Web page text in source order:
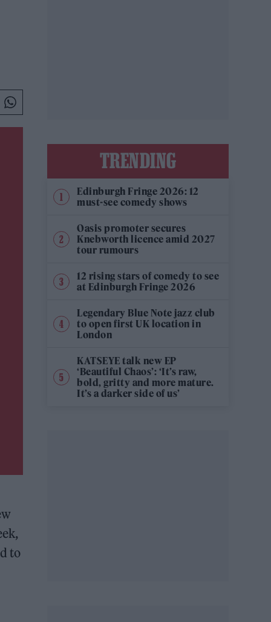
to
TRENDING
Edinburgh Fringe 2026: 12
must-see comedy shows
Oasis promoter secures
Knebworth licence amid 2027
tour rumours
12 rising stars of comedy to see
at Edinburgh Fringe 2026
Legendary Blue Note jazz club
to open first UK location in
London
KATSEYE talk new EP
‘Beautiful Chaos’: ‘It’s raw,
bold, gritty and more mature.
It’s a darker side of us’